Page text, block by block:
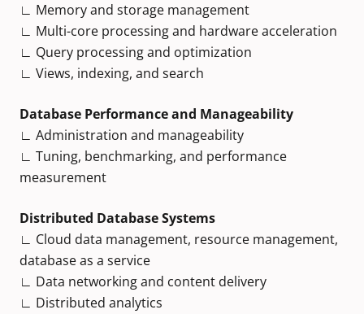
∟ Memory and storage management
∟ Multi-core processing and hardware acceleration
∟ Query processing and optimization
∟ Views, indexing, and search
Database Performance and Manageability
∟ Administration and manageability
∟ Tuning, benchmarking, and performance
measurement
Distributed Database Systems
∟ Cloud data management, resource management,
database as a service
∟ Data networking and content delivery
∟ Distributed analytics